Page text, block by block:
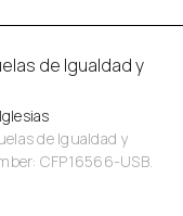
de Igualdad y
de Igualdad y
CFP16566-USB.